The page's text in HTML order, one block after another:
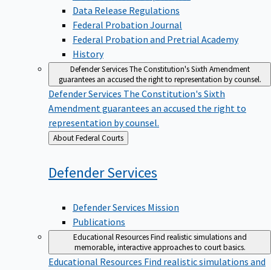
Data Release Regulations
Federal Probation Journal
Federal Probation and Pretrial Academy
History
Defender ServicesThe Constitution's Sixth Amendment
guarantees an accused the right to representation by counsel.
Defender Services The Constitution's Sixth
Amendment guarantees an accused the right to
representation by counsel.
Back
to
About Federal Courts
DefenderServices
Defender Services Mission
Publications
Educational ResourcesFind realistic simulations and
memorable, interactive approaches to court basics.
Educational Resources Find realistic simulations and